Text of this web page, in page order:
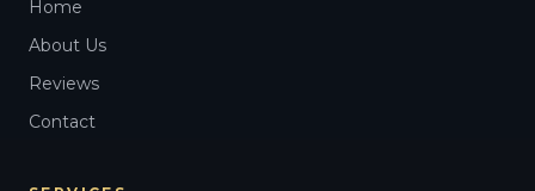
Home
About Us
Reviews
Contact